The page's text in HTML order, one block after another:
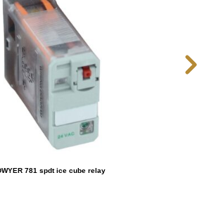
781 spdt ice cube relay